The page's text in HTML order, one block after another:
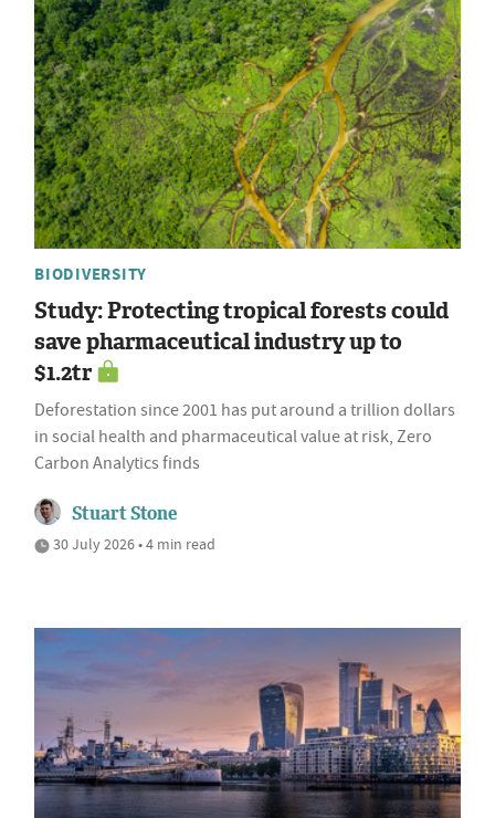
BIODIVERSITY
Study: Protecting tropical forests could
save pharmaceutical industry up to
$1.2tr
Deforestation since 2001 has put around a trillion dollars
in social health and pharmaceutical value at risk, Zero
Carbon Analytics finds
Stuart Stone
30 July 2026 • 4 min read